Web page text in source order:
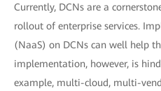
Currently, DCNs are a
rollout of enterprise services.
(NaaS) on DCNs can well help
implementation, however, is
example, multi-cloud, multi-